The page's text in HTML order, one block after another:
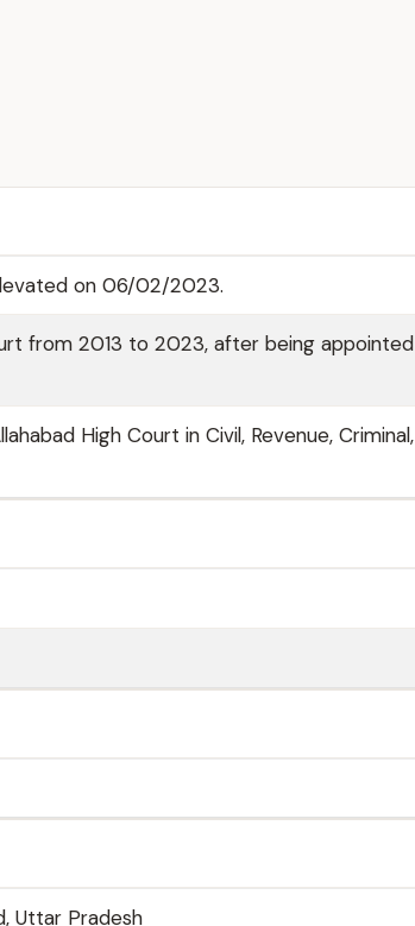
on 06/02/2023.
from 2013 to 2023, after being appointed
High Court in Civil, Revenue, Criminal,
Uttar Pradesh